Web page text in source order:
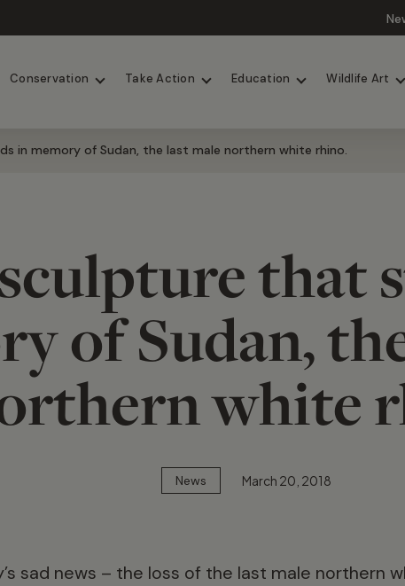
Conservation Take Action Education Wildlife Art
in memory of Sudan, the last male northern white rhino.
that
of Sudan,
white
News March 20, 2018
sad news – the loss of the last male northern